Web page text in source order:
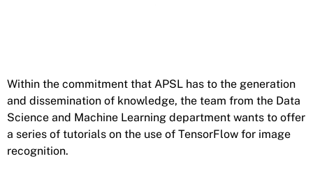
Within the commitment that APSL has to the generation
and dissemination of knowledge, the team from the Data
Science and Machine Learning department wants to offer
a series of tutorials on the use of TensorFlow for image
recognition.